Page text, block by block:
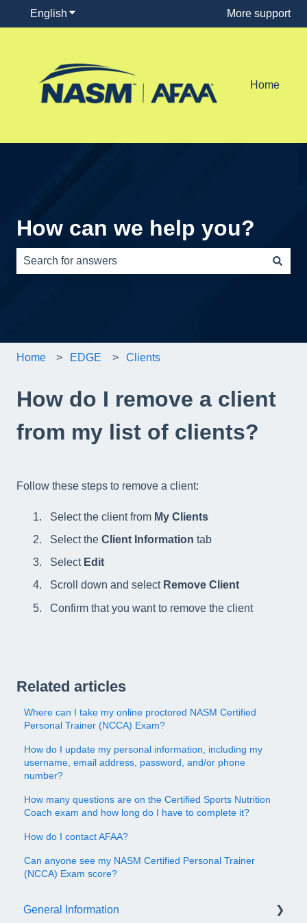
English Show submenu for translations More support
Home
How can we help you?
Home EDGE Clients
How do I remove a client
from my list of clients?
Follow these steps to remove a client:
Select the client from My Clients
Select the Client Information tab
Select Edit
Scroll down and select Remove Client
Confirm that you want to remove the client
Related articles
Where can I take my online proctored NASM Certified
Personal Trainer (NCCA) Exam?
How do I update my personal information, including my
username, email address, password, and/or phone
number?
How many questions are on the Certified Sports Nutrition
Coach exam and how long do I have to complete it?
How do I contact AFAA?
Can anyone see my NASM Certified Personal Trainer
(NCCA) Exam score?
General Information